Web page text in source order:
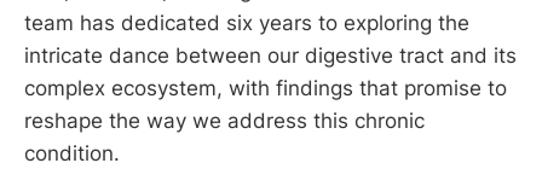
team has dedicated six years to exploring the
intricate dance between our digestive tract and its
complex ecosystem, with findings that promise to
reshape the way we address this chronic
condition.